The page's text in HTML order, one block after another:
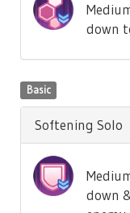
down
Basic
Softening Solo
down